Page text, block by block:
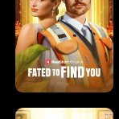
h
e
W
o
t
T
h
r
e
G
o
d
t
F
r
i